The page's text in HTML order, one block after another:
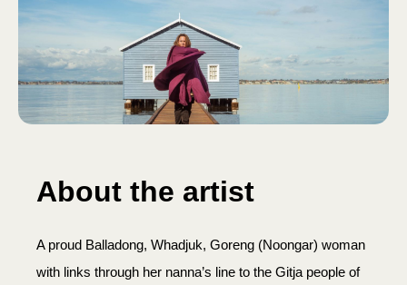
About the artist
A proud Balladong, Whadjuk, Goreng (Noongar) woman
with links through her nanna’s line to the Gitja people of